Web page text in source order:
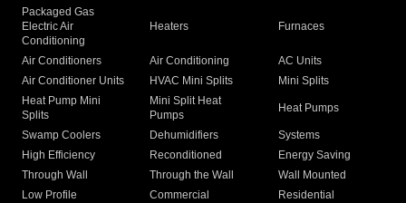
Packaged Gas
Electric Air
Conditioning
Heaters Furnaces
Air Conditioners Air Conditioning
AC Units
Air Conditioner Units
HVAC Mini Splits
Mini Splits
Heat Pump Mini
Splits
Mini Split Heat
Pumps
Heat Pumps
Swamp Coolers Dehumidifiers
Systems
High Efficiency
Reconditioned
Energy Saving
Through Wall
Through the Wall
Wall Mounted
Low Profile
Commercial
Residential